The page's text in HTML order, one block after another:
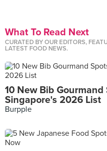
What To Read Next
CURATED BY OUR EDITORS,
LATEST FOOD NEWS.
10 New Bib
Singapore's 2026 List
Burpple